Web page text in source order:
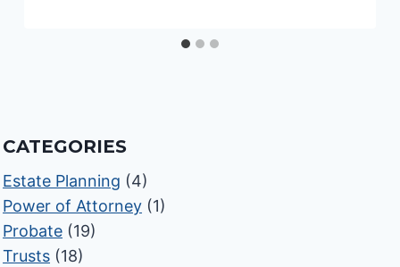
CATEGORIES
Estate Planning (4)
Power of Attorney (1)
Probate (19)
Trusts (18)